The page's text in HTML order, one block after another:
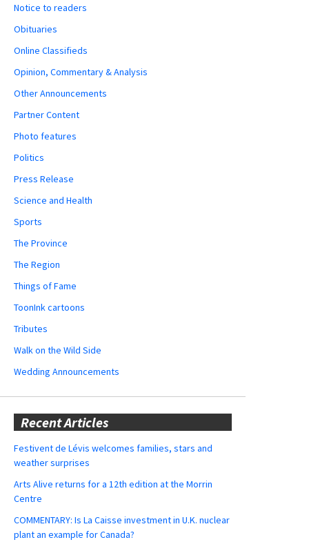
Notice to readers
Obituaries
Online Classifieds
Opinion, Commentary & Analysis
Other Announcements
Partner Content
Photo features
Politics
Press Release
Science and Health
Sports
The Province
The Region
Things of Fame
ToonInk cartoons
Tributes
Walk on the Wild Side
Wedding Announcements
Recent Articles
Festivent de Lévis welcomes families, stars and
weather surprises
Arts Alive returns for a 12th edition at the Morrin
Centre
COMMENTARY: Is La Caisse investment in U.K. nuclear
plant an example for Canada?